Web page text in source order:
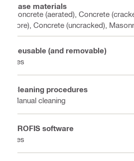
Base materials
Concrete (aerated), Concrete
core), Concrete (uncracked),
Reusable (and removable)
Yes
Cleaning procedures
Manual cleaning
PROFIS software
Yes